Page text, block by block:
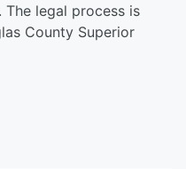
The legal process is
County Superior